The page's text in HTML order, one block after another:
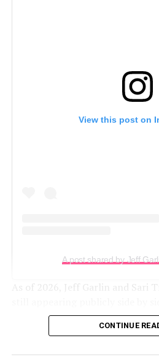
View this post on
A post shared by Jeff
As of 2026, Jeff Garlin and Sari
appearances, very much in love.
CONTINUE